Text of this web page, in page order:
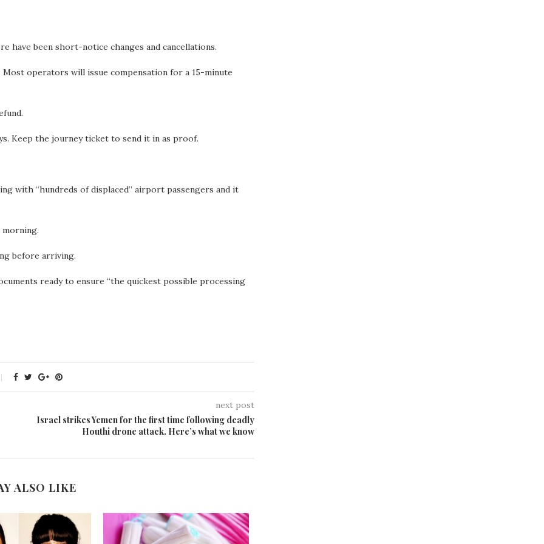
have been short-notice changes and cancellations.
Most operators will issue compensation for a 15-minute
Keep the journey ticket to send it in as proof.
with “hundreds of displaced” airport passengers and it
before arriving.
ready to ensure “the quickest possible processing
next post
Israel strikes Yemen for the first time following deadly
Houthi drone attack. Here’s what we know
ALSO LIKE